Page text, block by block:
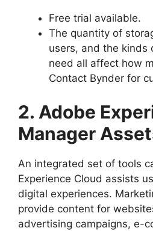
Free trial available.
The quantity of
users, and the kinds
need all affect how
Contact Bynder for
2. Adobe
Manager
An integrated set of tools
Experience Cloud assists
digital experiences.
provide content for
advertising campaigns, e-